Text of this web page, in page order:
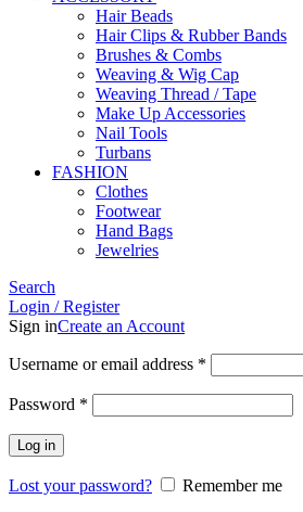
Hair Beads
Hair Clips & Rubber Bands
Brushes & Combs
Weaving & Wig Cap
Weaving Thread / Tape
Make Up Accessories
Nail Tools
Turbans
FASHION
Clothes
Footwear
Hand Bags
Jewelries
Search
Login / Register
Sign inCreate an Account
Username or email address *
Password *
Log in
Lost your password?
Remember me